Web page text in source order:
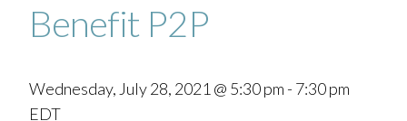
Benefit P2P
Wednesday, July 28, 2021 @ 5:30 pm - 7:30 pm
EDT